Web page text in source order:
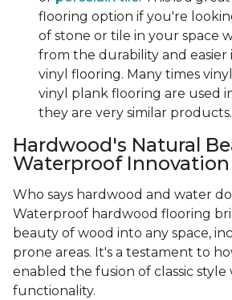
flooring option if you're
of stone or tile in your space
from the durability and easier
vinyl flooring. Many times
vinyl plank flooring are used
they are very similar products.
Hardwood's Natural
Waterproof Innovation
Who says hardwood and water
Waterproof hardwood flooring
beauty of wood into any space,
prone areas. It's a testament to
enabled the fusion of classic
functionality.